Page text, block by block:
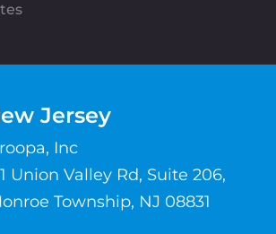
Jersey
Inc
Union Valley Rd, Suite 206,
Township, NJ 08831